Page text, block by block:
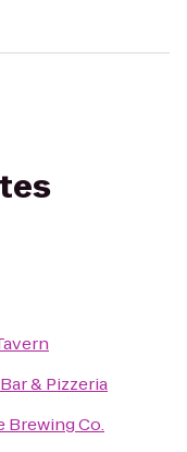
& Pizzeria
Brewing Co.